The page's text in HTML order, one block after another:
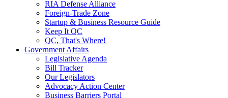
RIA Defense Alliance
Foreign-Trade Zone
Startup & Business Resource Guide
Keep It QC
QC, That's Where!
Government Affairs
Legislative Agenda
Bill Tracker
Our Legislators
Advocacy Action Center
Business Barriers Portal